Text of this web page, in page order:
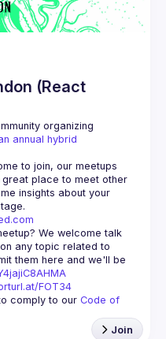
(React
organizing
annual hybrid
to join, our meetups
place to meet other
insights about your
We welcome talk
any topic related to
them here and we'll be
FOT34
comply to our Code of
Join